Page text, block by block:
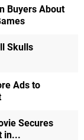
Buyers About
Skulls
Ads to
Secures
in...